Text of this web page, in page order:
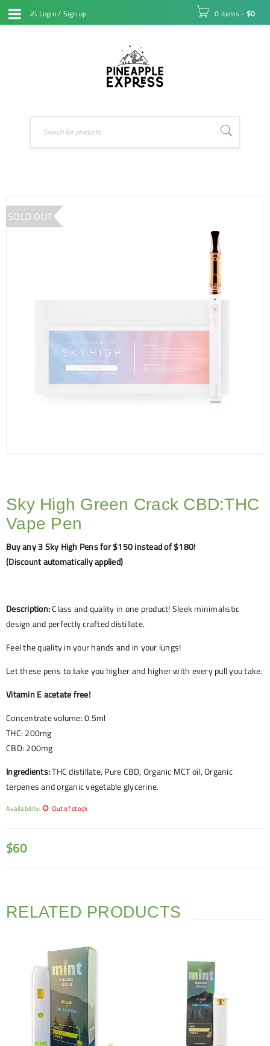
Login/ Sign up 0 items - $0
SOLD OUT
Sky High Green Crack CBD:THC
Vape Pen
Buy any 3 Sky High Pens for $150 instead of $180!
(Discount automatically applied)
Description:Class and quality in one product! Sleek minimalistic
design and perfectly crafted distillate.
Feel the quality in your hands and in your lungs!
Let these pens to take you higher and higher with every pull you take.
Vitamin E acetate free!
Concentrate volume: 0.5ml
THC: 200mg
CBD: 200mg
Ingredients:THC distillate, Pure CBD, Organic MCT oil, Organic
terpenes and organic vegetable glycerine.
Availability: Out of stock
$60
RELATED PRODUCTS